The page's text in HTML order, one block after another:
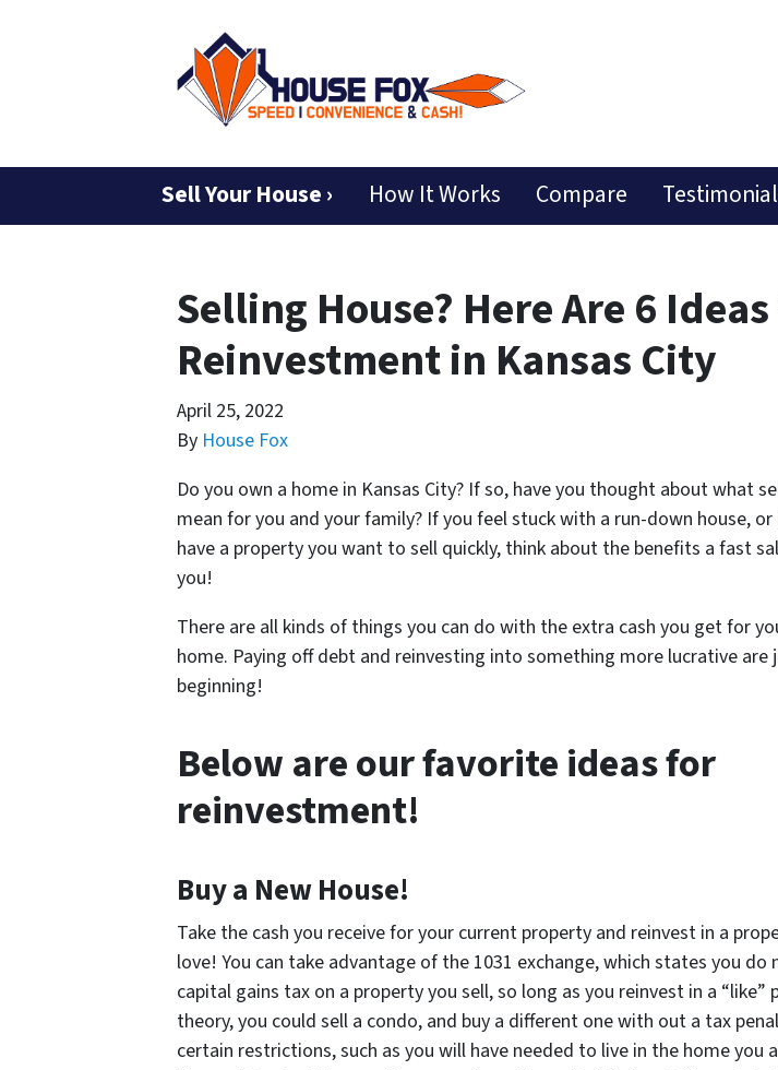
Sell Your House › How It Works Compare
Selling House? Here Are 6
Reinvestment in Kansas City
April 25, 2022
By House Fox
Do you own a home in Kansas City? If so, have you thought about what
mean for you and your family? If you feel stuck with a run-down house,
have a property you want to sell quickly, think about the benefits a fast
you!
There are all kinds of things you can do with the extra cash you get for
home. Paying off debt and reinvesting into something more lucrative are
beginning!
Below are our favorite ideas for
reinvestment!
Buy a New House!
Take the cash you receive for your current property and reinvest in a
love! You can take advantage of the 1031 exchange, which states you do
capital gains tax on a property you sell, so long as you reinvest in a “like”
theory, you could sell a condo, and buy a different one with out a tax
certain restrictions, such as you will have needed to live in the home you